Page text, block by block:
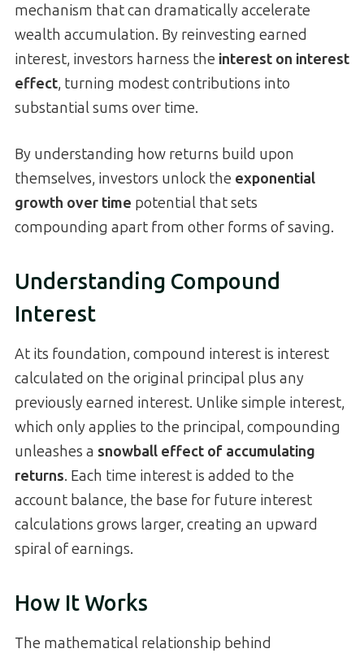
mechanism that can dramatically accelerate
wealth accumulation. By reinvesting earned
interest, investors harness the interest on interest
effect, turning modest contributions into
substantial sums over time.
By understanding how returns build upon
themselves, investors unlock the exponential
growth over time potential that sets
compounding apart from other forms of saving.
Understanding Compound
Interest
At its foundation, compound interest is interest
calculated on the original principal plus any
previously earned interest. Unlike simple interest,
which only applies to the principal, compounding
unleashes a snowball effect of accumulating
returns. Each time interest is added to the
account balance, the base for future interest
calculations grows larger, creating an upward
spiral of earnings.
How It Works
The mathematical relationship behind